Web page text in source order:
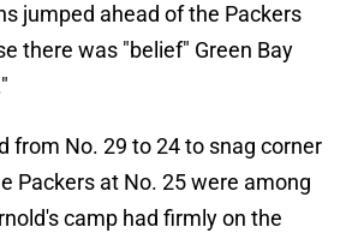
jumped ahead of the Packers
there was "belief" Green Bay
from No. 29 to 24 to snag corner
Packers at No. 25 were among
camp had firmly on the